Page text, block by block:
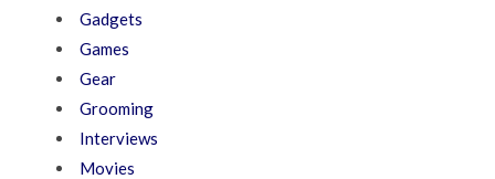
Gadgets
Games
Gear
Grooming
Interviews
Movies